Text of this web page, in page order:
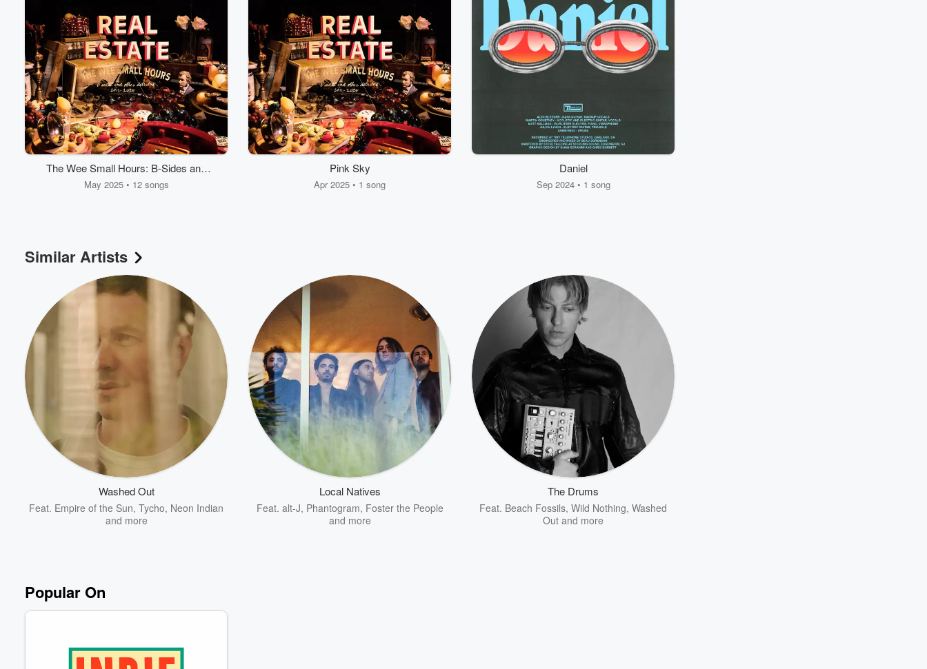
The Wee Small Hours: B-Sides and
Other Detritus 2011-2025
May 2025 • 12 songs
Pink Sky
Apr 2025 • 1 song
Daniel
Sep 2024 • 1 song
Similar Artists
Washed Out
Feat. Empire of the Sun, Tycho, Neon Indian
and more
Local Natives
Feat. alt-J, Phantogram, Foster the People
and more
The Drums
Feat. Beach Fossils, Wild Nothing, Washed
Out and more
Popular On
Volume
60%